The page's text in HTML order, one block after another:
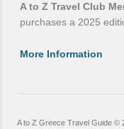
A to Z Travel Club
purchases a 2025
More Information
A to Z Greece Travel Guide ©